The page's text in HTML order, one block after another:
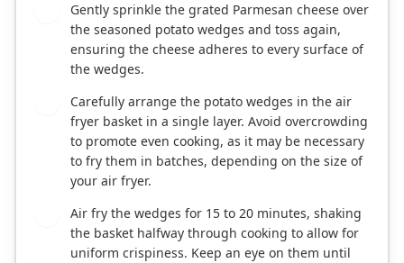
Gently sprinkle the grated Parmesan cheese over
the seasoned potato wedges and toss again,
ensuring the cheese adheres to every surface of
the wedges.
Carefully arrange the potato wedges in the air
fryer basket in a single layer. Avoid overcrowding
to promote even cooking, as it may be necessary
to fry them in batches, depending on the size of
your air fryer.
Air fry the wedges for 15 to 20 minutes, shaking
the basket halfway through cooking to allow for
uniform crispiness. Keep an eye on them until